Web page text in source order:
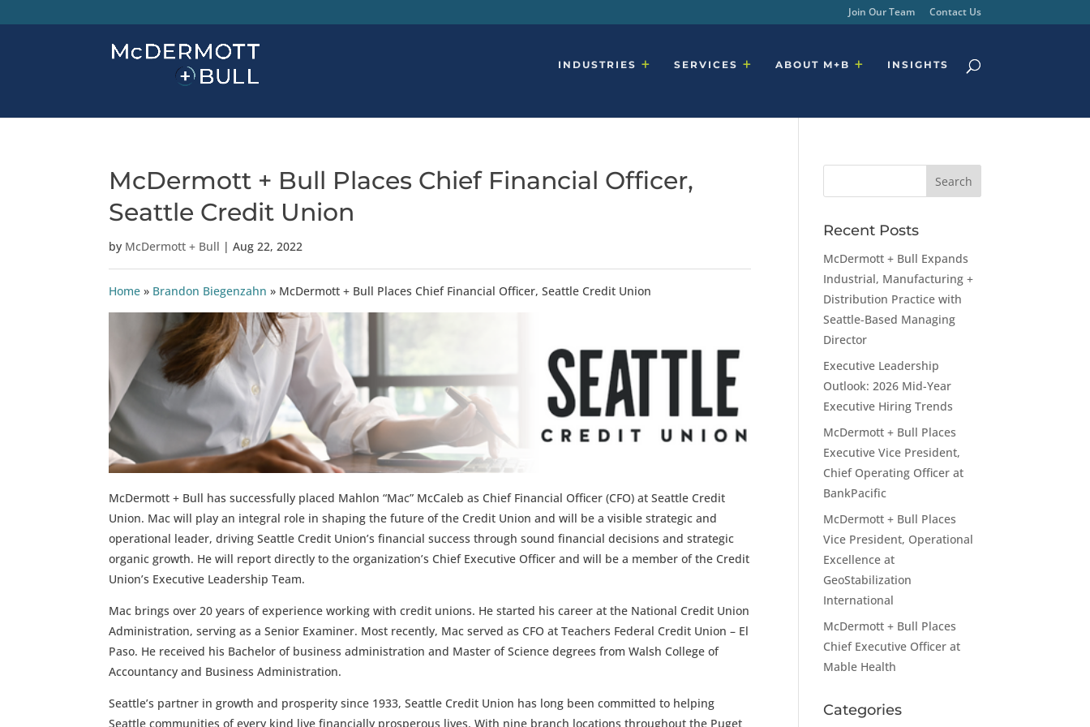
Join Our Team Contact Us
INDUSTRIES SERVICES ABOUT M+B INSIGHTS
McDermott + Bull Places Chief Financial Officer,
Seattle Credit Union
by McDermott + Bull |Aug 22, 2022
Home » Brandon Biegenzahn » McDermott + Bull Places Chief Financial Officer, Seattle Credit Union
McDermott + Bull has successfully placed Mahlon “Mac” McCaleb as Chief Financial Officer (CFO) at Seattle Credit
Union. Mac will play an integral role in shaping the future of the Credit Union and will be a visible strategic and
operational leader, driving Seattle Credit Union’s financial success through sound financial decisions and strategic
organic growth. He will report directly to the organization’s Chief Executive Officer and will be a member of the Credit
Union’s Executive Leadership Team.
Mac brings over 20 years of experience working with credit unions. He started his career at the National Credit Union
Administration, serving as a Senior Examiner. Most recently, Mac served as CFO at Teachers Federal Credit Union – El
Paso. He received his Bachelor of business administration and Master of Science degrees from Walsh College of
Accountancy and Business Administration.
Seattle’s partner in growth and prosperity since 1933, Seattle Credit Union has long been committed to helping
Seattle communities of every kind live financially prosperous lives. With nine branch locations throughout the Puget
Recent Posts
McDermott + Bull Expands
Industrial, Manufacturing +
Distribution Practice with
Seattle-Based Managing
Director
Executive Leadership
Outlook: 2026 Mid-Year
Executive Hiring Trends
McDermott + Bull Places
Executive Vice President,
Chief Operating Officer at
BankPacific
McDermott + Bull Places
Vice President, Operational
Excellence at
GeoStabilization
International
McDermott + Bull Places
Chief Executive Officer at
Mable Health
Categories